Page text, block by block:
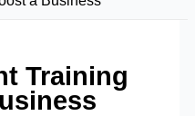
Training